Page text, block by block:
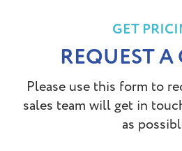
GET
REQUEST
Please use this form to
sales team will get in
as